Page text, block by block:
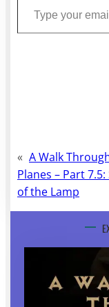
« A Walk
Planes – Part
of the Lamp